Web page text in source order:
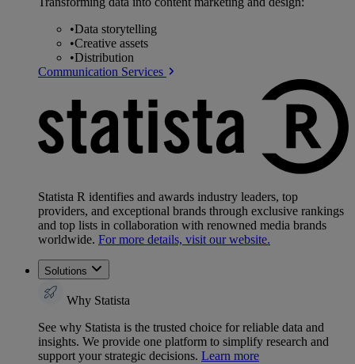
•Data storytelling
•Creative assets
•Distribution
Communication Services
Statista R identifies and awards industry leaders, top
providers, and exceptional brands through exclusive rankings
and top lists in collaboration with renowned media brands
worldwide. For more details, visit our website.
Solutions
Why Statista
See why Statista is the trusted choice for reliable data and
insights. We provide one platform to simplify research and
support your strategic decisions. Learn more